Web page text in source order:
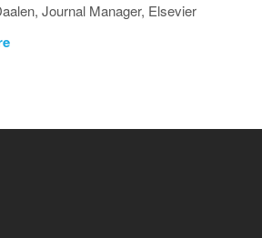
Journal Manager, Elsevier